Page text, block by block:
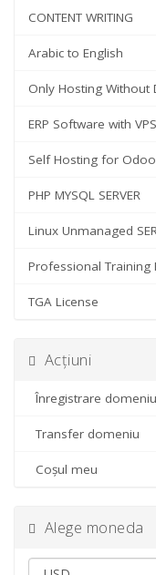
CONTENT WRITING
Arabic to English
Only Hosting Without
ERP Software with
Self Hosting for
PHP MYSQL SERVER
Linux Unmanaged
Professional Training
TGA License
Acțiuni
Înregistrare
Transfer domeniu
Coșul meu
Alege moneda